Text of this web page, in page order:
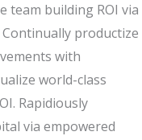
team building ROI via
productize
with
world-class
Rapidiously
via empowered